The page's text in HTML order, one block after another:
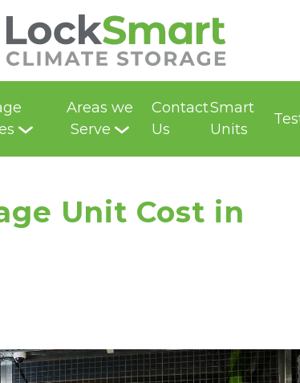
Areas we
Serve
Contact
Us
Smart
Units
Unit Cost in